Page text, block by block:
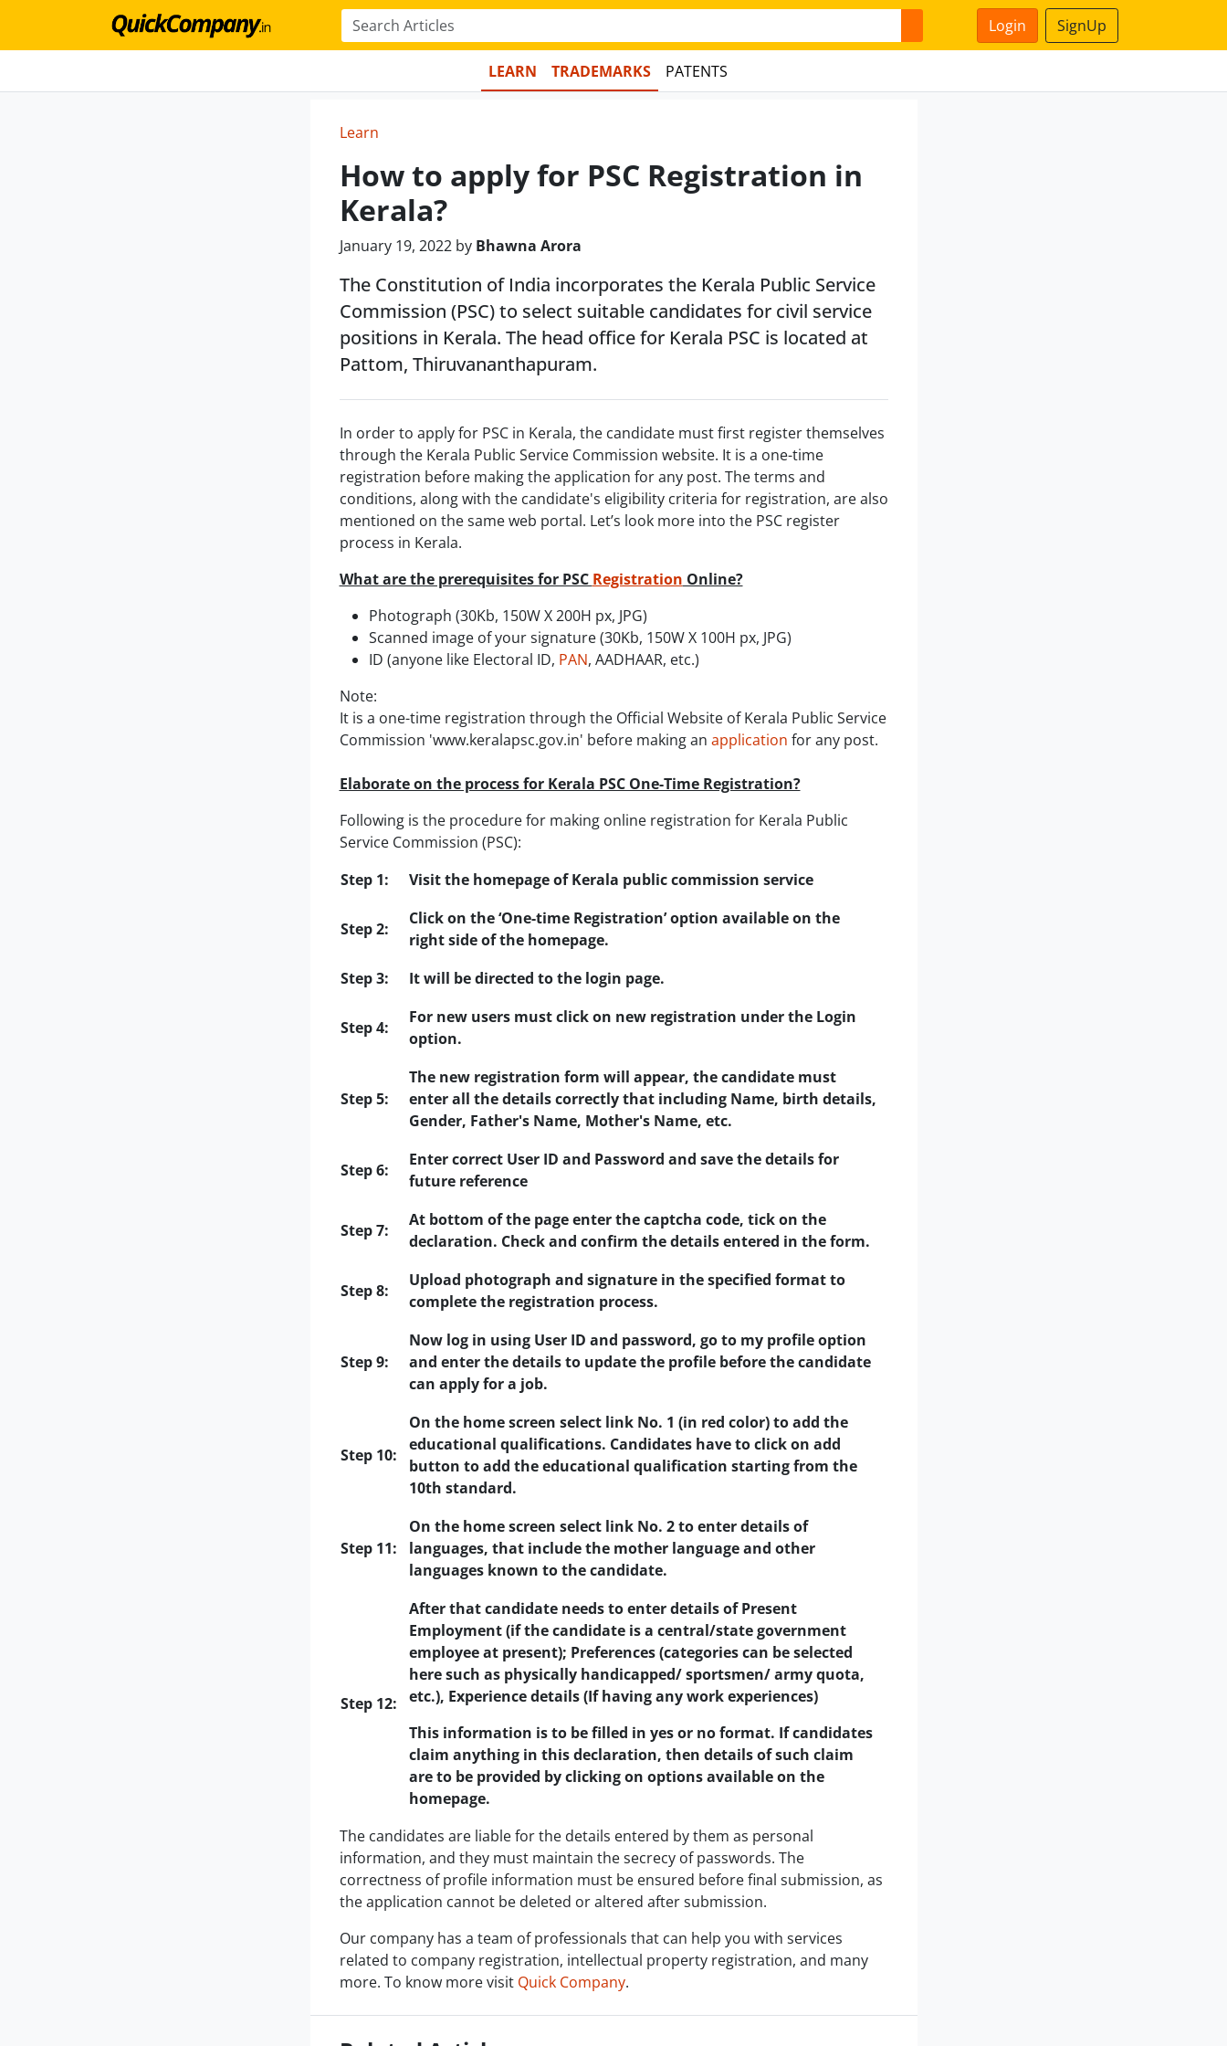
Login SignUp
LEARN TRADEMARKS PATENTS
Learn
How to apply for PSC Registration in
Kerala?
January 19, 2022 by Bhawna Arora
The Constitution of India incorporates the Kerala Public Service
Commission (PSC) to select suitable candidates for civil service
positions in Kerala. The head office for Kerala PSC is located at
Pattom, Thiruvananthapuram.
In order to apply for PSC in Kerala, the candidate must first register themselves
through the Kerala Public Service Commission website. It is a one-time
registration before making the application for any post. The terms and
conditions, along with the candidate's eligibility criteria for registration, are also
mentioned on the same web portal. Let’s look more into the PSC register
process in Kerala.
What are the prerequisites for PSC Registration Online?
Photograph (30Kb, 150W X 200H px, JPG)
Scanned image of your signature (30Kb, 150W X 100H px, JPG)
ID (anyone like Electoral ID, PAN, AADHAAR, etc.)
Note:
It is a one-time registration through the Official Website of Kerala Public Service
Commission 'www.keralapsc.gov.in' before making an application for any post.
Elaborate on the process for Kerala PSC One-Time Registration?
Following is the procedure for making online registration for Kerala Public
Service Commission (PSC):
Step 1:
Visit the homepage of Kerala public commission service
Step 2:
Click on the ‘One-time Registration’ option available on the
right side of the homepage.
Step 3:
It will be directed to the login page.
Step 4:
For new users must click on new registration under the Login
option.
Step 5:
The new registration form will appear, the candidate must
enter all the details correctly that including Name, birth details,
Gender, Father's Name, Mother's Name, etc.
Step 6:
Enter correct User ID and Password and save the details for
future reference
Step 7:
At bottom of the page enter the captcha code, tick on the
declaration. Check and confirm the details entered in the form.
Step 8:
Upload photograph and signature in the specified format to
complete the registration process.
Step 9:
Now log in using User ID and password, go to my profile option
and enter the details to update the profile before the candidate
can apply for a job.
Step 10:
On the home screen select link No. 1 (in red color) to add the
educational qualifications. Candidates have to click on add
button to add the educational qualification starting from the
10th standard.
Step 11:
On the home screen select link No. 2 to enter details of
languages, that include the mother language and other
languages known to the candidate.
Step 12:
After that candidate needs to enter details of Present
Employment (if the candidate is a central/state government
employee at present); Preferences (categories can be selected
here such as physically handicapped/ sportsmen/ army quota,
etc.), Experience details (If having any work experiences)
This information is to be filled in yes or no format. If candidates
claim anything in this declaration, then details of such claim
are to be provided by clicking on options available on the
homepage.
The candidates are liable for the details entered by them as personal
information, and they must maintain the secrecy of passwords. The
correctness of profile information must be ensured before final submission, as
the application cannot be deleted or altered after submission.
Our company has a team of professionals that can help you with services
related to company registration, intellectual property registration, and many
more. To know more visit Quick Company.